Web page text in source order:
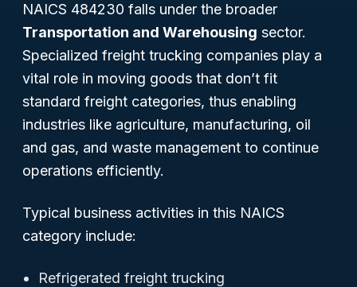
NAICS 484230 falls under the broader
Transportation and Warehousing sector.
Specialized freight trucking companies play a
vital role in moving goods that don’t fit
standard freight categories, thus enabling
industries like agriculture, manufacturing, oil
and gas, and waste management to continue
operations efficiently.
Typical business activities in this NAICS
category include:
Refrigerated freight trucking